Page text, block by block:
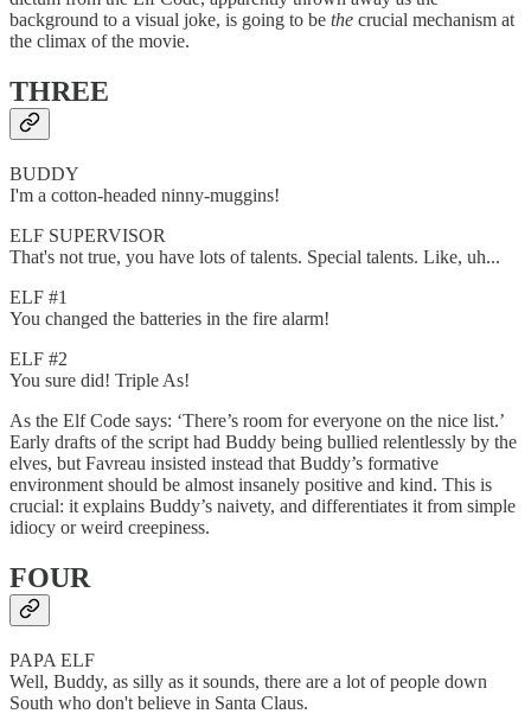
background to a visual joke, is going to be the crucial mechanism at
the climax of the movie.
THREE
BUDDY
I'm a cotton-headed ninny-muggins!
ELF SUPERVISOR
That's not true, you have lots of talents. Special talents. Like, uh...
ELF #1
You changed the batteries in the fire alarm!
ELF #2
You sure did! Triple As!
As the Elf Code says: ‘There’s room for everyone on the nice list.’
Early drafts of the script had Buddy being bullied relentlessly by the
elves, but Favreau insisted instead that Buddy’s formative
environment should be almost insanely positive and kind. This is
crucial: it explains Buddy’s naivety, and differentiates it from simple
idiocy or weird creepiness.
FOUR
PAPA ELF
Well, Buddy, as silly as it sounds, there are a lot of people down
South who don't believe in Santa Claus.